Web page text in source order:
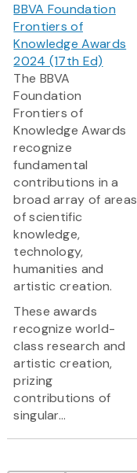
BBVA Foundation
Frontiers of
Knowledge Awards
2024 (17th Ed)
The BBVA
Foundation
Frontiers of
Knowledge Awards
recognize
fundamental
contributions in a
broad array of areas
of scientific
knowledge,
technology,
humanities and
artistic creation.
These awards
recognize world-
class research and
artistic creation,
prizing
contributions of
singular...